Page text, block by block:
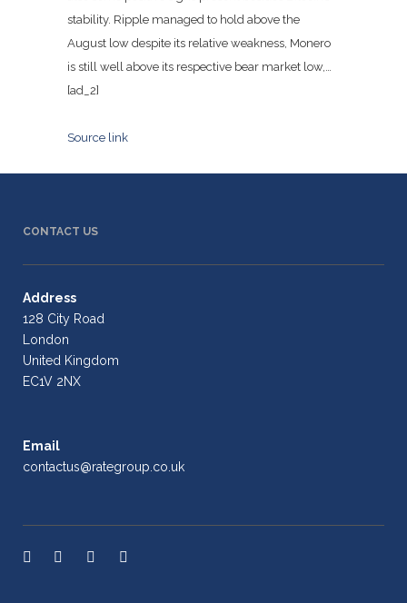
stability. Ripple managed to hold above the
August low despite its relative weakness, Monero
is still well above its respective bear market low,…
[ad_2]
Source link
CONTACT US
Address
128 City Road
London
United Kingdom
EC1V 2NX
Email
contactus@rategroup.co.uk